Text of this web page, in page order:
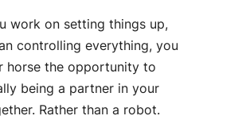
work on setting things up,
controlling everything, you
horse the opportunity to
being a partner in your
Rather than a robot.